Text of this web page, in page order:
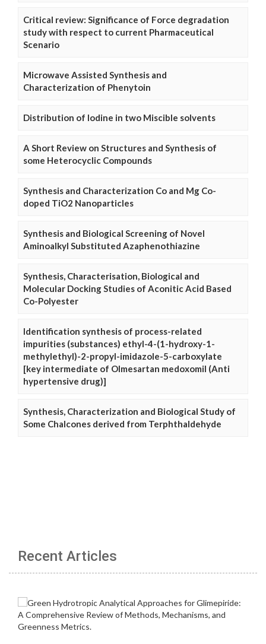
Critical review: Significance of Force degradation
study with respect to current Pharmaceutical
Scenario
Microwave Assisted Synthesis and
Characterization of Phenytoin
Distribution of Iodine in two Miscible solvents
A Short Review on Structures and Synthesis of
some Heterocyclic Compounds
Synthesis and Characterization Co and Mg Co-
doped TiO2 Nanoparticles
Synthesis and Biological Screening of Novel
Aminoalkyl Substituted Azaphenothiazine
Synthesis, Characterisation, Biological and
Molecular Docking Studies of Aconitic Acid Based
Co-Polyester
Identification synthesis of process-related
impurities (substances) ethyl-4-(1-hydroxy-1-
methylethyl)-2-propyl-imidazole-5-carboxylate
[key intermediate of Olmesartan medoxomil (Anti
hypertensive drug)]
Synthesis, Characterization and Biological Study of
Some Chalcones derived from Terphthaldehyde
Recent Articles